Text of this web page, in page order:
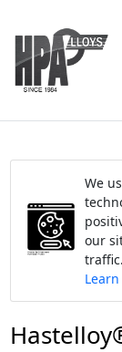
We
our
traffic.